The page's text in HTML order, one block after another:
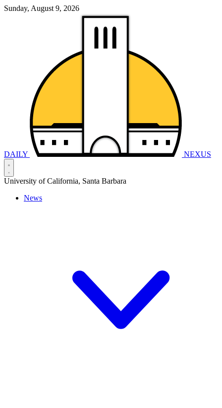
Sunday, August 9, 2026
DAILY NEXUS
University of California, Santa Barbara
News